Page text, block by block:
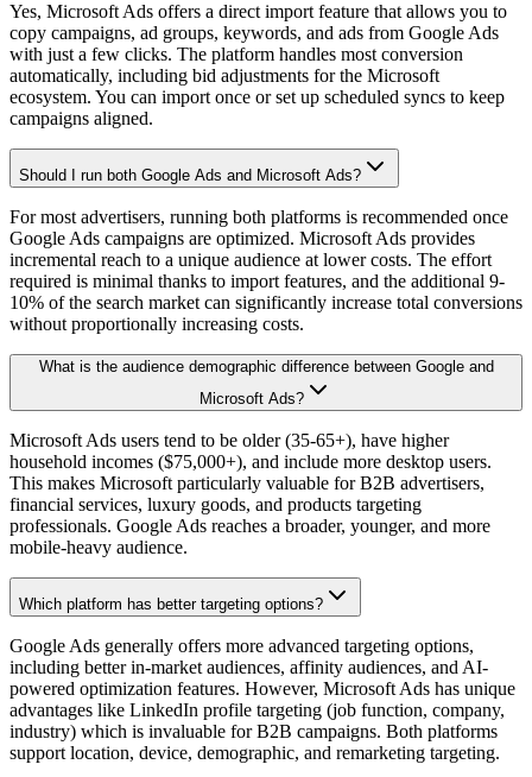
Yes, Microsoft Ads offers a direct import feature that allows you to
copy campaigns, ad groups, keywords, and ads from Google Ads
with just a few clicks. The platform handles most conversion
automatically, including bid adjustments for the Microsoft
ecosystem. You can import once or set up scheduled syncs to keep
campaigns aligned.
Should I run both Google Ads and Microsoft Ads?
For most advertisers, running both platforms is recommended once
Google Ads campaigns are optimized. Microsoft Ads provides
incremental reach to a unique audience at lower costs. The effort
required is minimal thanks to import features, and the additional 9-
10% of the search market can significantly increase total conversions
without proportionally increasing costs.
What is the audience demographic difference between Google and
Microsoft Ads?
Microsoft Ads users tend to be older (35-65+), have higher
household incomes ($75,000+), and include more desktop users.
This makes Microsoft particularly valuable for B2B advertisers,
financial services, luxury goods, and products targeting
professionals. Google Ads reaches a broader, younger, and more
mobile-heavy audience.
Which platform has better targeting options?
Google Ads generally offers more advanced targeting options,
including better in-market audiences, affinity audiences, and AI-
powered optimization features. However, Microsoft Ads has unique
advantages like LinkedIn profile targeting (job function, company,
industry) which is invaluable for B2B campaigns. Both platforms
support location, device, demographic, and remarketing targeting.